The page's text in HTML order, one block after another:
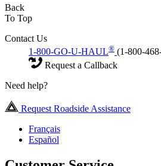
Back
To Top
Contact Us
1-800-GO-U-HAUL® (1-800-
Request a Callback
Need help?
Request Roadside Assistance
Français
Español